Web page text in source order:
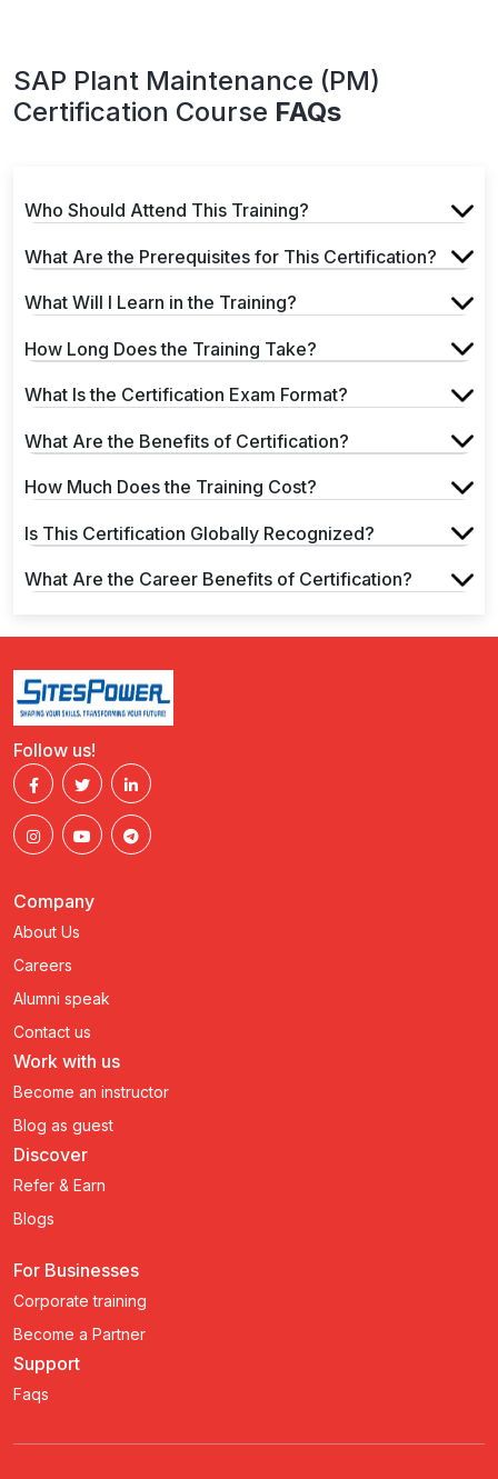
SAP Plant Maintenance (PM)
Certification Course FAQs
Who Should Attend This Training?
What Are the Prerequisites for This Certification?
What Will I Learn in the Training?
How Long Does the Training Take?
What Is the Certification Exam Format?
What Are the Benefits of Certification?
How Much Does the Training Cost?
Is This Certification Globally Recognized?
What Are the Career Benefits of Certification?
Follow us!
Company
About Us
Careers
Alumni speak
Contact us
Work with us
Become an instructor
Blog as guest
Discover
Refer & Earn
Blogs
For Businesses
Corporate training
Become a Partner
Support
Faqs